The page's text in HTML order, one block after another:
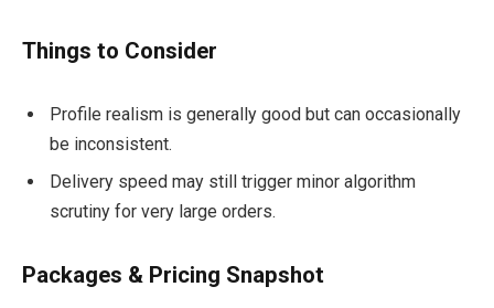
Things to Consider
Profile realism is generally good but can occasionally
be inconsistent.
Delivery speed may still trigger minor algorithm
scrutiny for very large orders.
Packages & Pricing Snapshot